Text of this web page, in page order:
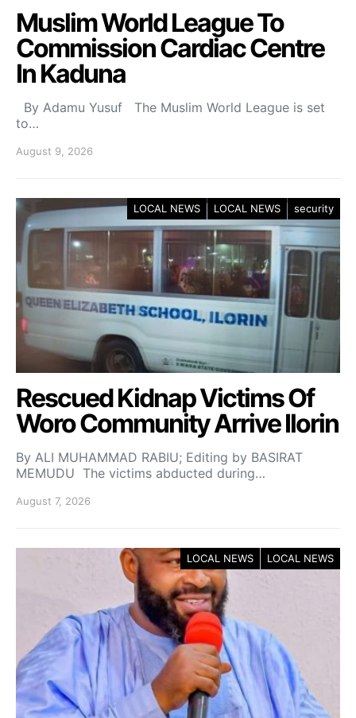
Muslim World League To
Commission Cardiac Centre
In Kaduna
By Adamu Yusuf The Muslim World League is set
to…
August 9, 2026
LOCAL NEWS LOCAL NEWS security
Rescued Kidnap Victims Of
Woro Community Arrive Ilorin
By ALI MUHAMMAD RABIU; Editing by BASIRAT
MEMUDU The victims abducted during…
August 7, 2026
LOCAL NEWS LOCAL NEWS